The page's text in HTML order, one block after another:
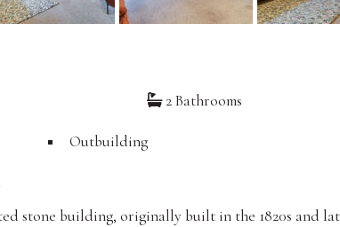
2 Bathrooms
Outbuilding
stone building, originally built in the 1820s and